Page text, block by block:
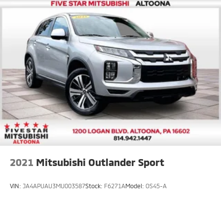
Strut Front Suspension w/Coil Springs
Multi-Link Rear Suspension w/Coil Springs
4-Wheel Disc Brakes w/4-Wheel ABS, Front And
Rear Vented Discs, Brake Assist, Hill Hold Control
and Electric Parking Brake
Brake Actuated Limited Slip Differential
2021 Mitsubishi Outlander Sport
VIN: JA4APUAU3MU003587Stock: F6271AModel: OS45-A